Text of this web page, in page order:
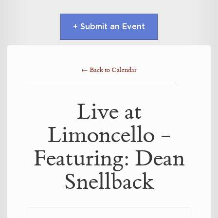
+ Submit an Event
← Back to Calendar
Live at
Limoncello -
Featuring: Dean
Snellback